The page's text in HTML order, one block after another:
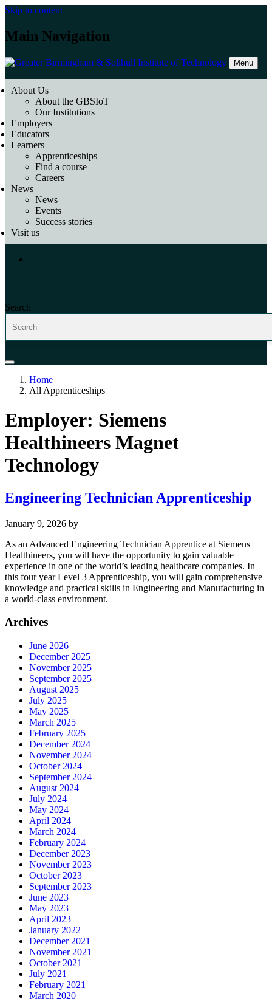
Skip to content
Main Navigation
Menu
About Us
About the GBSIoT
Our Institutions
Employers
Educators
Learners
Apprenticeships
Find a course
Careers
News
News
Events
Success stories
Visit us
Search
Home
All Apprenticeships
Employer: Siemens
Healthineers Magnet
Technology
Engineering Technician Apprenticeship
January 9, 2026 by
As an Advanced Engineering Technician Apprentice at Siemens
Healthineers, you will have the opportunity to gain valuable
experience in one of the world’s leading healthcare companies. In
this four year Level 3 Apprenticeship, you will gain comprehensive
knowledge and practical skills in Engineering and Manufacturing in
a world-class environment.
Archives
June 2026
December 2025
November 2025
September 2025
August 2025
July 2025
May 2025
March 2025
February 2025
December 2024
November 2024
October 2024
September 2024
August 2024
July 2024
May 2024
April 2024
March 2024
February 2024
December 2023
November 2023
October 2023
September 2023
June 2023
May 2023
April 2023
January 2022
December 2021
November 2021
October 2021
July 2021
February 2021
March 2020